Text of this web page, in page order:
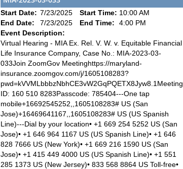
Start Date: 7/23/2025 Start Time: 10:00 AM
End Date:
7/23/2025 End Time:
4:00 PM
Event Description:
Virtual Hearing - MIA Ex. Rel. V. W. v. Equitable Financial
Life Insurance Company, Case No.: MIA-2023-03-
033Join ZoomGov Meetinghttps://maryland-
insurance.zoomgov.com/j/1605108283?
pwd=kVVMLbbbzNbhCE3vW2GqPQETX8Jyw8.1Meeting
ID: 160 510 8283Passcode: 785404---One tap
mobile+16692545252,,1605108283# US (San
Jose)+16469641167,,1605108283# US (US Spanish
Line)---Dial by your location• +1 669 254 5252 US (San
Jose)• +1 646 964 1167 US (US Spanish Line)• +1 646
828 7666 US (New York)• +1 669 216 1590 US (San
Jose)• +1 415 449 4000 US (US Spanish Line)• +1 551
285 1373 US (New Jersey)• 833 568 8864 US Toll-free•